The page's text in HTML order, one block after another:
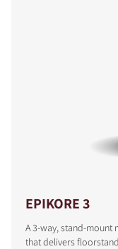
EPIKORE 3
A 3-way, stand-mount
that delivers